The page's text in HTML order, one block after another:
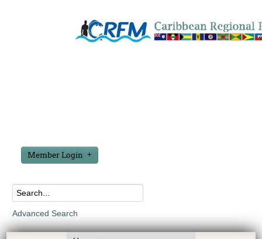
Member Login
Advanced Search